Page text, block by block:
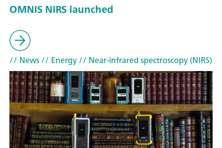
OMNIS NIRS launched
// News// Energy// Near-infrared spectroscopy (NIRS)